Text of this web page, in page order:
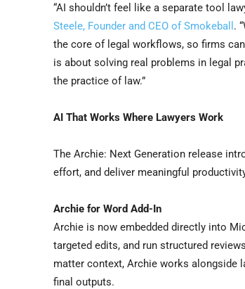
“AI shouldn’t feel like a separate tool
Steele, Founder and CEO of Smokeball .
the core of legal workflows, so firms
is about solving real problems in legal
the practice of law.”
AI That Works Where Lawyers Work
The Archie: Next Generation release
effort, and deliver meaningful
Archie for Word Add-In
Archie is now embedded directly into
targeted edits, and run structured
matter context, Archie works alongside
final outputs.